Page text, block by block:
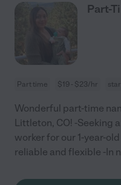
Part-
Part time $19 - $23/hr
Wonderful part-time
Littleton, CO! -Seeking
worker for our 1-year-
reliable and flexible -In